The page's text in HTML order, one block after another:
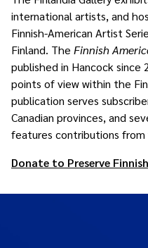
international artists, and
Finnish-American Artist
Finland. The Finnish
published in Hancock since
points of view within the
publication serves
Canadian provinces, and
features contributions
Donate to Preserve